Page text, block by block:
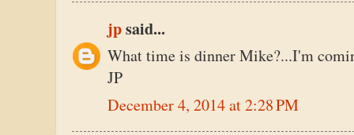
jpsaid...
What time is dinner Mike?...I'm
JP
December 4, 2014 at 2:28 PM